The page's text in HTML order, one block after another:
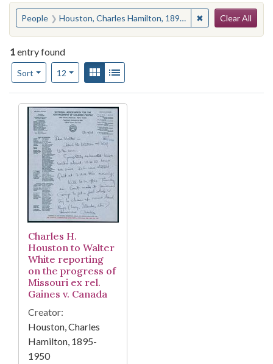
You searched for:
People Houston, Charles Hamilton, 1895-1950 ✖ Remove
Clear All
1entry found
Sort
Number of results to display per page
12per pageView results as:
Gallery
Search Results
Charles H.
Houston to Walter
White reporting
on the progress of
Missouri ex rel.
Gaines v. Canada
Creator:
Houston, Charles
Hamilton, 1895-
1950